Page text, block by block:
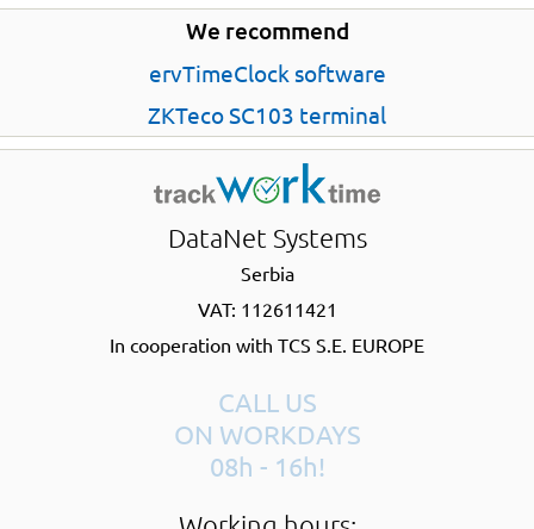
We recommend
ervTimeClock software
ZKTeco SC103 terminal
DataNet Systems
Serbia
VAT: 112611421
In cooperation with TCS S.E. EUROPE
CALL US
ON WORKDAYS
08h - 16h!